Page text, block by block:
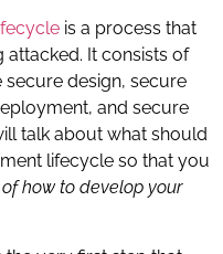
is a process that
It consists of
design, secure
and secure
talk about what should
lifecycle so that you
how to develop your